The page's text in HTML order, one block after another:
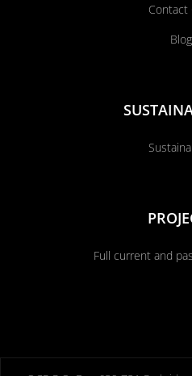
Contact
Blog
Full current and